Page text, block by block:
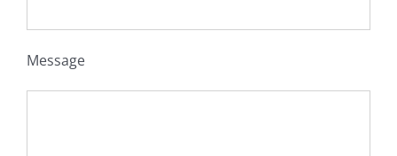
Message